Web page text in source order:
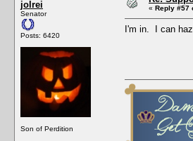
jolrei
Senator
Posts: 6420
Son of Perdition
« Reply #57
I'm in. I can